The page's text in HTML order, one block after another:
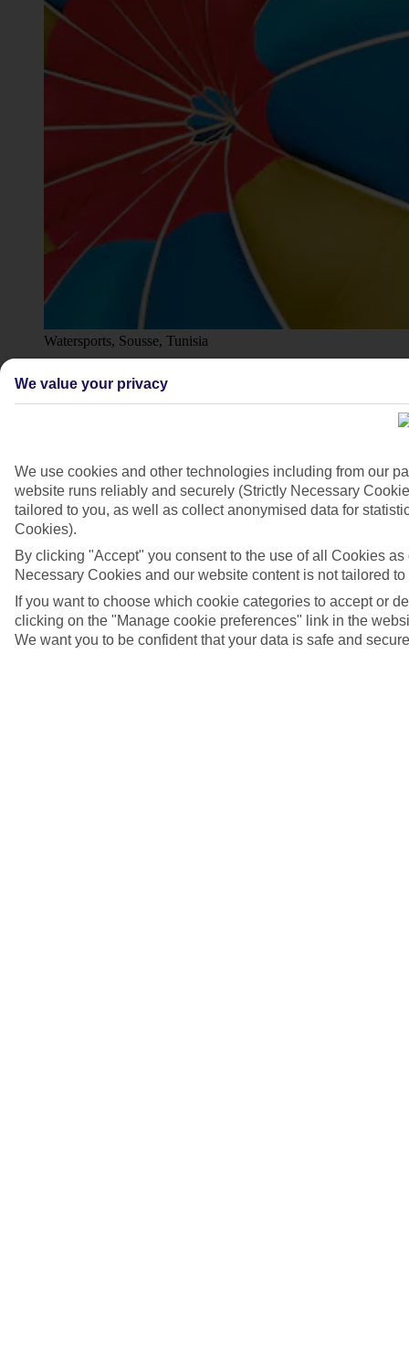
Watersports, Sousse, Tunisia
We value your privacy
We use cookies and other technologies including from our
website runs reliably and securely (Strictly Necessary
tailored to you, as well as collect anonymised data for
Cookies).
By clicking "Accept" you consent to the use of all Cookies
Necessary Cookies and our website content is not tailored to
If you want to choose which cookie categories to accept or
clicking on the "Manage cookie preferences" link in the
We want you to be confident that your data is safe and